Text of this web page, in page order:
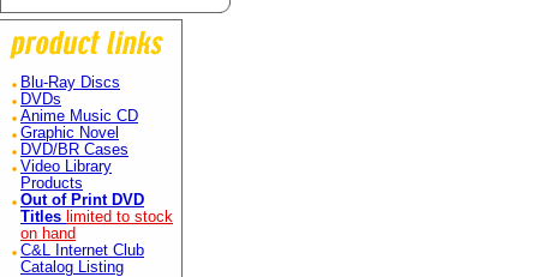
Blu-Ray Discs
DVDs
Anime Music CD
Graphic Novel
DVD/BR Cases
Video Library
Products
Out of Print DVD
Titles limited to stock
on hand
C&L Internet Club
Catalog Listing